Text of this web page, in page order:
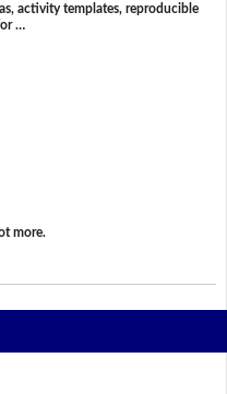
activity templates, reproducible
…
more.